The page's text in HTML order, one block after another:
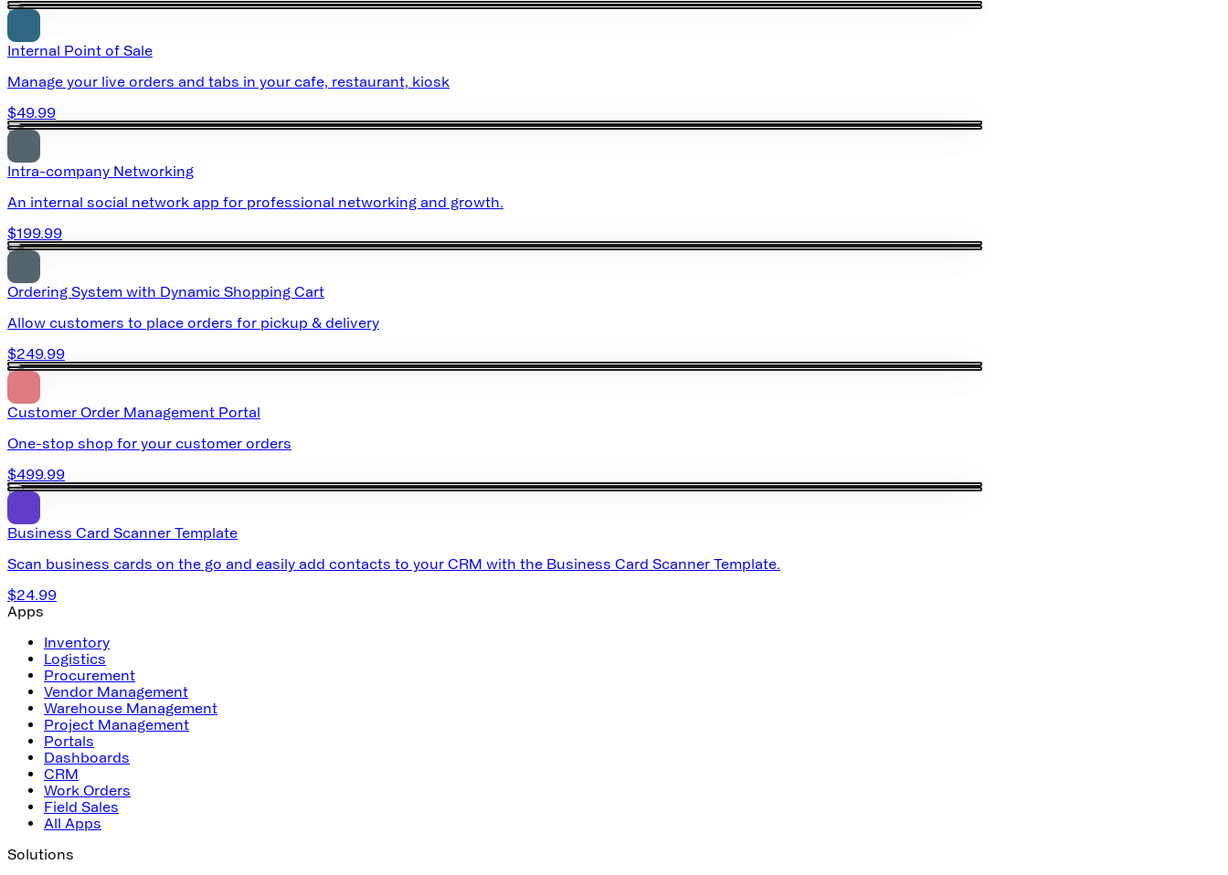
Internal Point of Sale
Manage your live orders and tabs in your cafe, restaurant, kiosk
$49.99
Intra-company Networking
An internal social network app for professional networking and growth.
$199.99
Ordering System with Dynamic Shopping Cart
Allow customers to place orders for pickup & delivery
$249.99
Customer Order Management Portal
One-stop shop for your customer orders
$499.99
Business Card Scanner Template
Scan business cards on the go and easily add contacts to your CRM with the Business Card Scanner Template.
$24.99
Apps
Inventory
Logistics
Procurement
Vendor Management
Warehouse Management
Project Management
Portals
Dashboards
CRM
Work Orders
Field Sales
All Apps
Solutions